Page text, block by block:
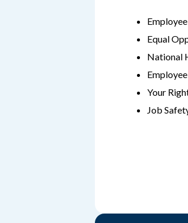
Equal
National
Your
Job